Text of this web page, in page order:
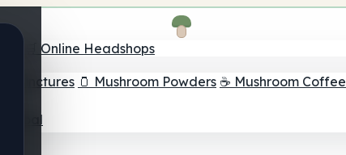
🛒 Online Headshops
Tinctures 🫙 Mushroom Powders ☕ Mushroom Coffee
Goal